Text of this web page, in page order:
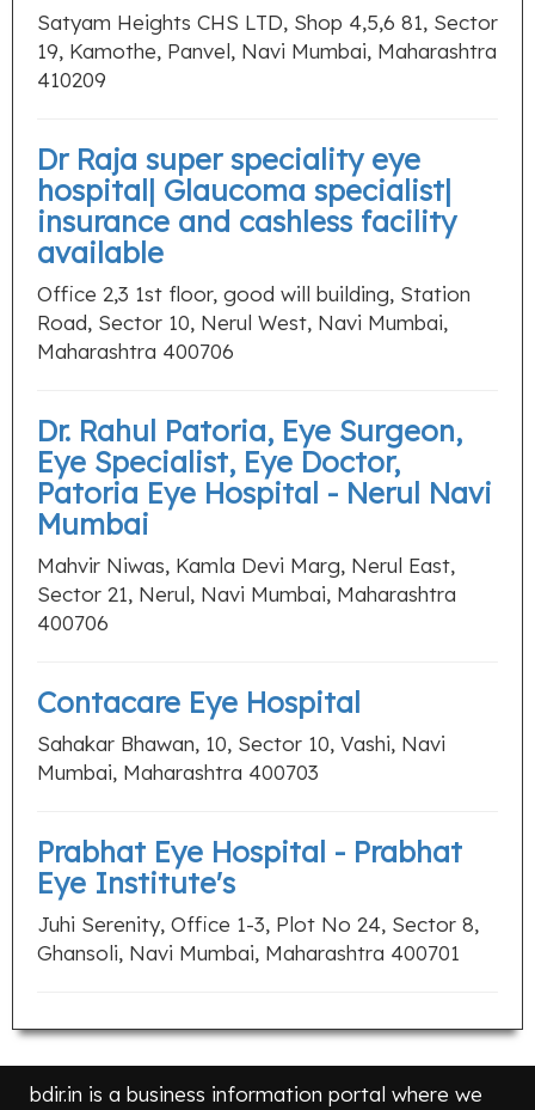
Satyam Heights CHS LTD, Shop 4,5,6 81, Sector
19, Kamothe, Panvel, Navi Mumbai, Maharashtra
410209
Dr Raja super speciality eye
hospital| Glaucoma specialist|
insurance and cashless facility
available
Office 2,3 1st floor, good will building, Station
Road, Sector 10, Nerul West, Navi Mumbai,
Maharashtra 400706
Dr. Rahul Patoria, Eye Surgeon,
Eye Specialist, Eye Doctor,
Patoria Eye Hospital - Nerul Navi
Mumbai
Mahvir Niwas, Kamla Devi Marg, Nerul East,
Sector 21, Nerul, Navi Mumbai, Maharashtra
400706
Contacare Eye Hospital
Sahakar Bhawan, 10, Sector 10, Vashi, Navi
Mumbai, Maharashtra 400703
Prabhat Eye Hospital - Prabhat
Eye Institute's
Juhi Serenity, Office 1-3, Plot No 24, Sector 8,
Ghansoli, Navi Mumbai, Maharashtra 400701
bdir.in is a business information portal where we